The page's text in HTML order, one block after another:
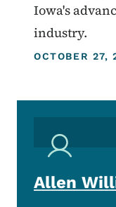
Iowa's
industry.
OCTOBER 27,
Allen